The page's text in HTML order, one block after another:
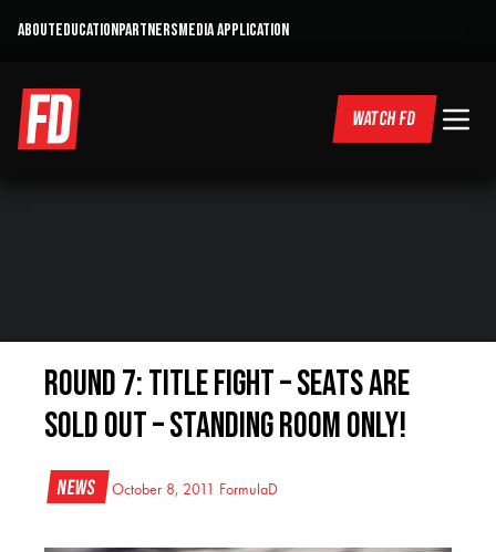
ABOUTEDUCATIONPARTNERSMEDIA APPLICATION
WATCH FD
Round 7: Title Fight – Seats Are
Sold Out – Standing Room Only!
News October 8, 2011 FormulaD